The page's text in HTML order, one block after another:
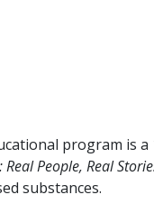
program is a
People, Real
substances.